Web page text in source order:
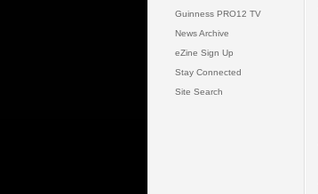
Guinness PRO12 TV
News Archive
eZine Sign Up
Stay Connected
Site Search